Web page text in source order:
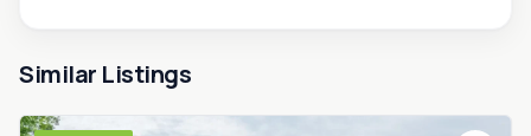
Similar Listings